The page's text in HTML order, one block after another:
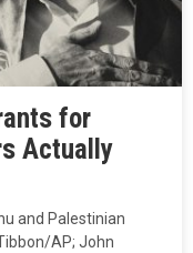
for
Actually
and Palestinian
AP; John